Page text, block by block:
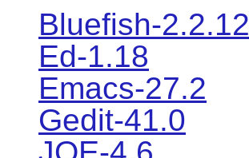
Bluefish-2.2.12
Ed-1.18
Emacs-27.2
Gedit-41.0